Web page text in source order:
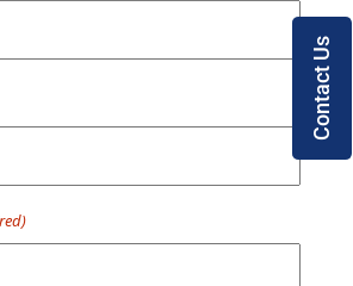
Contact Us